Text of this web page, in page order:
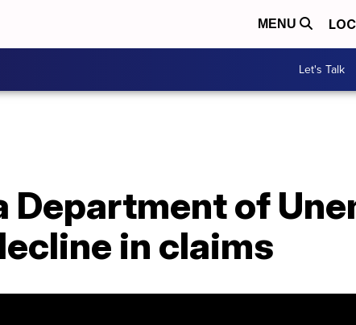
MENU
Let's Talk
Department of
in claims